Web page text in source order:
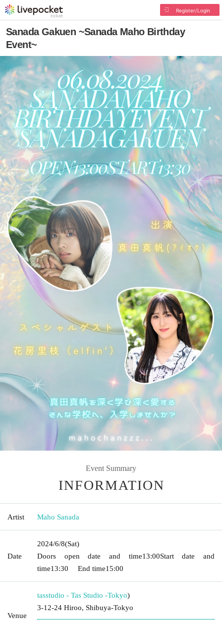
Register/Login
Sanada Gakuen ~Sanada Maho Birthday
Event~
Event Summary
INFORMATION
Artist Maho Sanada
Date
2024/6/8(Sat)
Doors open date and time13:00Start date and
time13:30 End time15:00
Venue
tasstudio - Tas Studio -Tokyo)
3-12-24 Hiroo, Shibuya-Tokyo